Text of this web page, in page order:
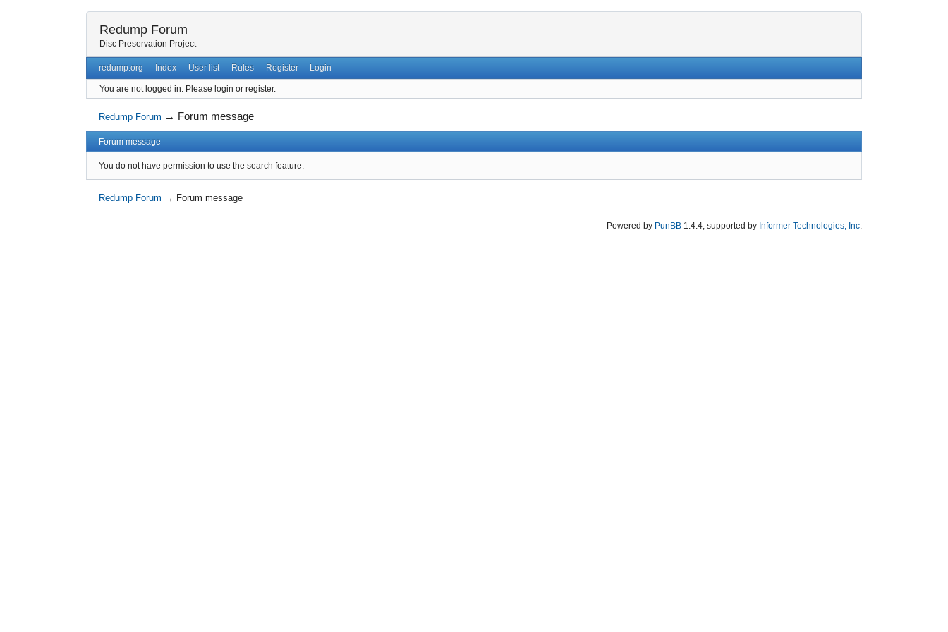
Redump Forum
Disc Preservation Project
redump.org Index User list Rules Register Login
You are not logged in. Please login or register.
Redump Forum → Forum message
Forum message
You do not have permission to use the search feature.
Redump Forum → Forum message
Powered by PunBB 1.4.4, supported by Informer Technologies, Inc